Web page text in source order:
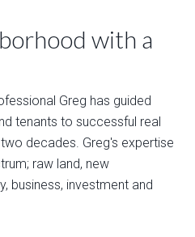
with a
Greg has guided
tenants to successful real
decades. Greg's expertise
raw land, new
business, investment and